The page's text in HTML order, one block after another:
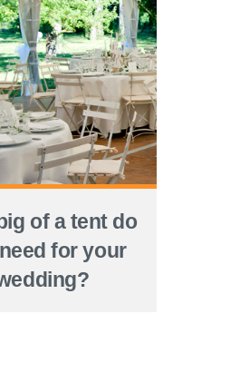
of a tent do
for your